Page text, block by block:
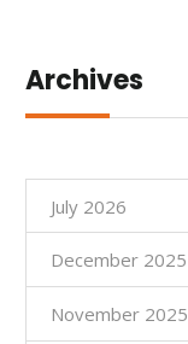
Archives
July 2026
December 2025
November 2025